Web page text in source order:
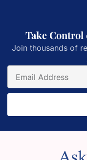
Take Control
Join thousands of